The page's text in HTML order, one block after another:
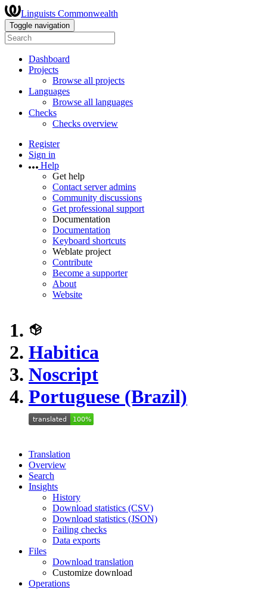
Linguists Commonwealth
Toggle navigation
Dashboard
Projects
Browse all projects
Languages
Browse all languages
Checks
Checks overview
Register
Sign in
Help
Get help
Contact server admins
Community discussions
Get professional support
Documentation
Documentation
Keyboard shortcuts
Weblate project
Contribute
Become a supporter
About
Website
Habitica
Noscript
Portuguese (Brazil)
Translation
Overview
Search
Insights
History
Download statistics (CSV)
Download statistics (JSON)
Failing checks
Data exports
Files
Download translation
Customize download
Operations